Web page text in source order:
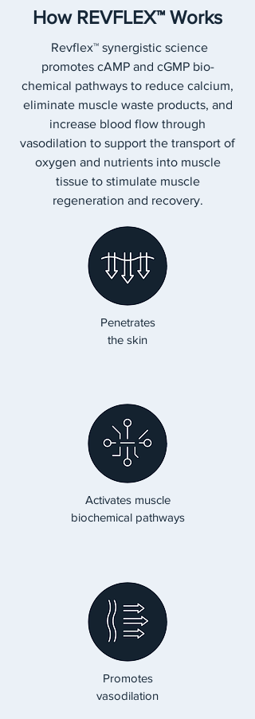
How REVFLEX™ Works
Revflex™ synergistic science
promotes cAMP and cGMP bio-
chemical pathways to reduce calcium,
eliminate muscle waste products, and
increase blood flow through
vasodilation to support the transport of
oxygen and nutrients into muscle
tissue to stimulate muscle
regeneration and recovery.
Penetrates
the skin
Activates muscle
biochemical pathways
Promotes
vasodilation